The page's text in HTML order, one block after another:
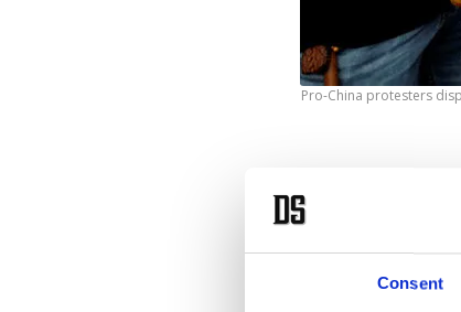
Consent
Pro-China protesters